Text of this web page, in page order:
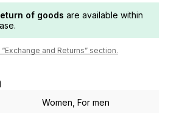
of goods are available within
and Returns” section.
Women, For men